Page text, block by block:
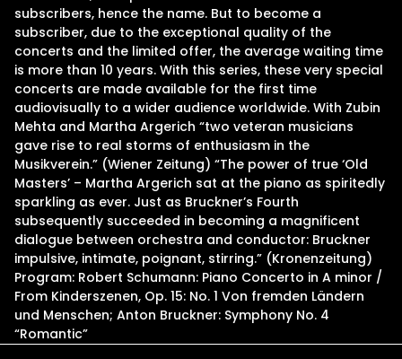
subscribers, hence the name. But to become a
subscriber, due to the exceptional quality of the
concerts and the limited offer, the average waiting time
is more than 10 years. With this series, these very special
concerts are made available for the first time
audiovisually to a wider audience worldwide. With Zubin
Mehta and Martha Argerich “two veteran musicians
gave rise to real storms of enthusiasm in the
Musikverein.” (Wiener Zeitung) “The power of true ‘Old
Masters’ – Martha Argerich sat at the piano as spiritedly
sparkling as ever. Just as Bruckner’s Fourth
subsequently succeeded in becoming a magnificent
dialogue between orchestra and conductor: Bruckner
impulsive, intimate, poignant, stirring.” (Kronenzeitung)
Program: Robert Schumann: Piano Concerto in A minor /
From Kinderszenen, Op. 15: No. 1 Von fremden Ländern
und Menschen; Anton Bruckner: Symphony No. 4
“Romantic”